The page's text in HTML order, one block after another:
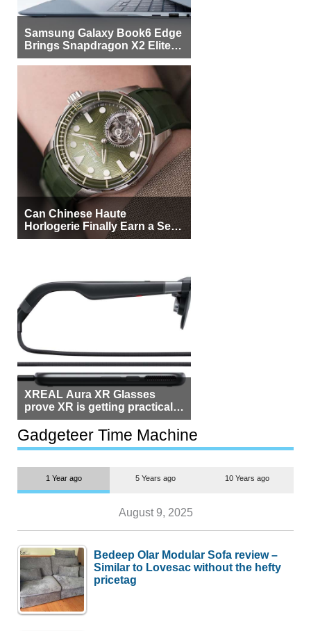
Samsung Galaxy Book6 Edge
Brings Snapdragon X2 Elite to
More Buyers
Can Chinese Haute
Horlogerie Finally Earn a Seat
Beside Switzerland?
XREAL Aura XR Glasses
prove XR is getting practical,
but $1,500 is still too much for
most people
Gadgeteer Time Machine
1 Year ago 5 Years ago 10 Years ago
August 9, 2025
Bedeep Olar Modular Sofa review –
Similar to Lovesac without the hefty
pricetag